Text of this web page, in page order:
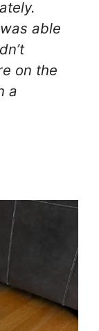
able
on the
a